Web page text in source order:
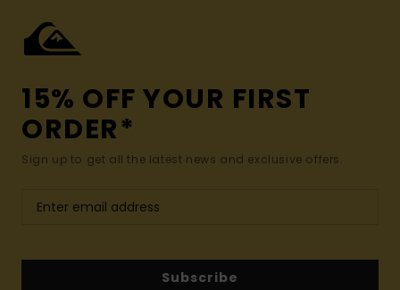
15% OFF YOUR FIRST
ORDER*
Sign up to get all the latest news and exclusive offers.
Subscribe